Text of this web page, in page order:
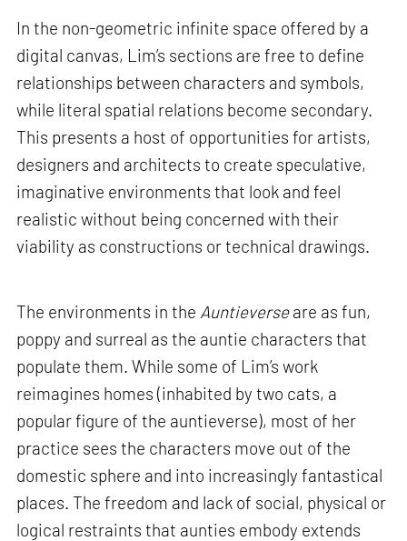
In the non-geometric infinite space offered by a
digital canvas, Lim’s sections are free to define
relationships between characters and symbols,
while literal spatial relations become secondary.
This presents a host of opportunities for artists,
designers and architects to create speculative,
imaginative environments that look and feel
realistic without being concerned with their
viability as constructions or technical drawings.
The environments in the Auntieverseare as fun,
poppy and surreal as the auntie characters that
populate them. While some of Lim’s work
reimagines homes (inhabited by two cats, a
popular figure of the auntieverse), most of her
practice sees the characters move out of the
domestic sphere and into increasingly fantastical
places. The freedom and lack of social, physical or
logical restraints that aunties embody extends